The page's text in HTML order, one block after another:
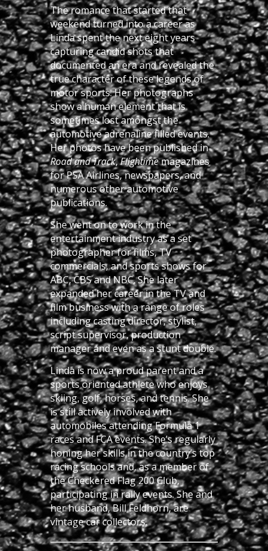
The romance that started that
weekend turned into a career as
Linda spent the next eight years
capturing candid shots that
documented an era and revealed the
true character of these legends of
motor sports. Her photographs
show a human element that is
sometimes lost amongst the
automotive adrenaline filled events.
Her photos have been published in
Road and Track,Flightimemagazines
for PSA Airlines, newspapers, and
numerous other automotive
publications.
She went on to work in the
entertainment industry as a set
photographer for films, TV
commercials, and sports shows for
ABC, CBS and NBC. She later
expanded her career in the TV and
film business with a range of roles
including casting director, stylist,
script supervisor, production
manager and even as a stunt double.
Linda is now a proud parent and a
sports oriented athlete who enjoys
skiing, golf, horses, and tennis. She
is still actively involved with
automobiles attending Formula 1
races and FCA events. She’s regularly
honing her skills in the country’s top
racing schools and, as a member of
the Checkered Flag 200 Club,
participating in rally events. She and
her husband, Bill Feldhorn, are
vintage car collectors.